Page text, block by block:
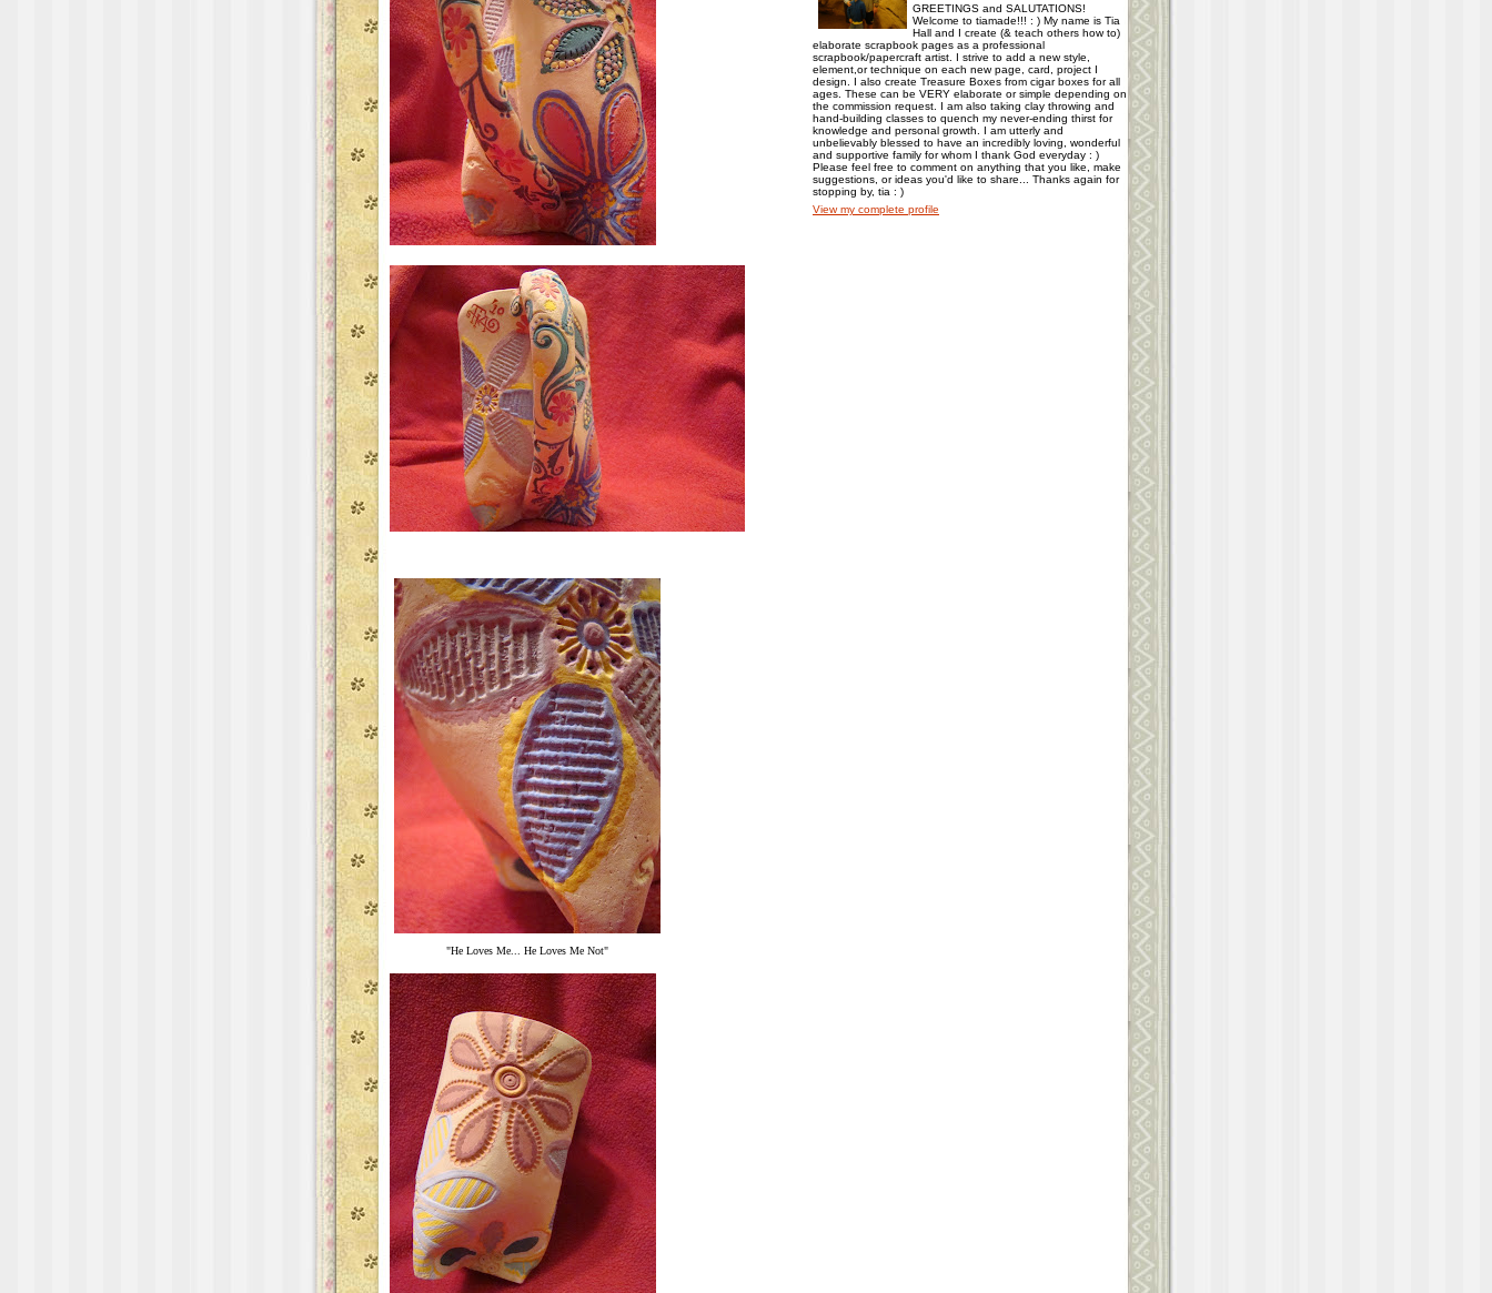
"He Loves Me... He Loves Me Not"
GREETINGS and SALUTATIONS!
Welcome to tiamade!!! : ) My name is Tia
Hall and I create (& teach others how to)
elaborate scrapbook pages as a professional
scrapbook/papercraft artist. I strive to add a new style,
element,or technique on each new page, card, project I
design. I also create Treasure Boxes from cigar boxes for all
ages. These can be VERY elaborate or simple depending on
the commission request. I am also taking clay throwing and
hand-building classes to quench my never-ending thirst for
knowledge and personal growth. I am utterly and
unbelievably blessed to have an incredibly loving, wonderful
and supportive family for whom I thank God everyday : )
Please feel free to comment on anything that you like, make
suggestions, or ideas you'd like to share... Thanks again for
stopping by, tia : )
View my complete profile